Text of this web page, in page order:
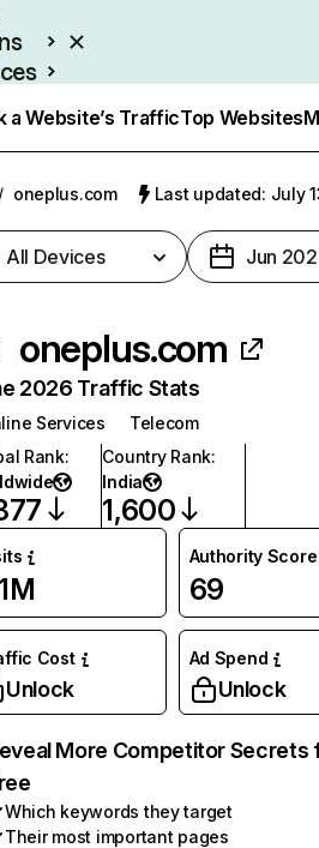
a Website’s TrafficTop Websites
/ oneplus.com Last updated: July
All Devices Jun
oneplus.com
2026 Traffic Stats
Services
Telecom
Rank:
Country Rank:
India
1,600
Authority Score
69
Cost
Unlock
Ad Spend
Unlock
More Competitor Secrets
Which keywords they target
Their most important pages